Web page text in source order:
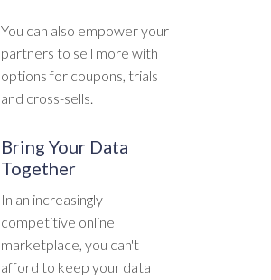
You can also empower your
partners to sell more with
options for coupons, trials
and cross-sells.
Bring Your Data
Together
In an increasingly
competitive online
marketplace, you can't
afford to keep your data